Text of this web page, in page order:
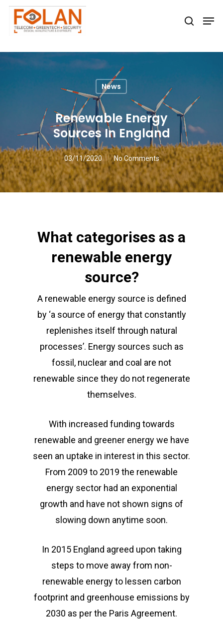
Hit enter to search or ESC to close
News
Renewable Energy
Sources In England
03/11/2020 No Comments
What categorises as a
renewable energy
source?
A renewable energy source is defined
by ‘a source of energy that constantly
replenishes itself through natural
processes’. Energy sources such as
fossil, nuclear and coal are not
renewable since they do not regenerate
themselves.
With increased funding towards
renewable and greener energy we have
seen an uptake in interest in this sector.
From 2009 to 2019 the renewable
energy sector had an exponential
growth and have not shown signs of
slowing down anytime soon.
In 2015 England agreed upon taking
steps to move away from non-
renewable energy to lessen carbon
footprint and greenhouse emissions by
2030 as per the Paris Agreement.